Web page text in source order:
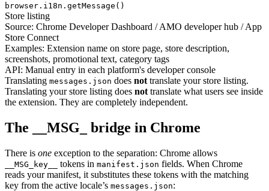
browser.i18n.getMessage()
Store listing
Source: Chrome Developer Dashboard / AMO developer hub / App
Store Connect
Examples: Extension name on store page, store description,
screenshots, promotional text, category tags
API: Manual entry in each platform's developer console
Translating messages.json does not translate your store listing.
Translating your store listing does not translate what users see inside
the extension. They are completely independent.
The __MSG_ bridge in Chrome
There is one exception to the separation: Chrome allows
__MSG_key__ tokens in manifest.json fields. When Chrome
reads your manifest, it substitutes these tokens with the matching
key from the active locale’s messages.json: